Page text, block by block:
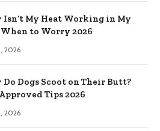
Isn’t My Heat Working in My
When to Worry 2026
2026
Do Dogs Scoot on Their Butt?
Tips 2026
2026